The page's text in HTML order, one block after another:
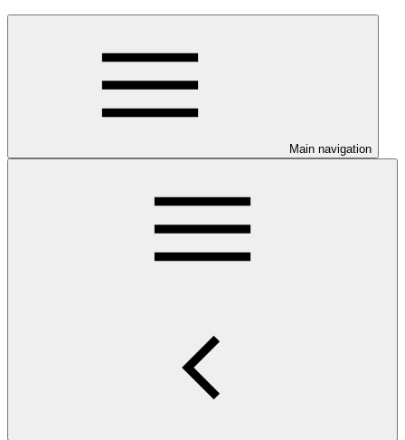
Main navigation